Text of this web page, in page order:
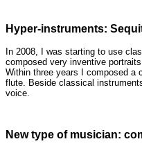
Hyper-instruments:
In 2008, I was starting to use
composed very inventive
Within three years I composed a
flute. Beside classical
voice.
New type of musician: